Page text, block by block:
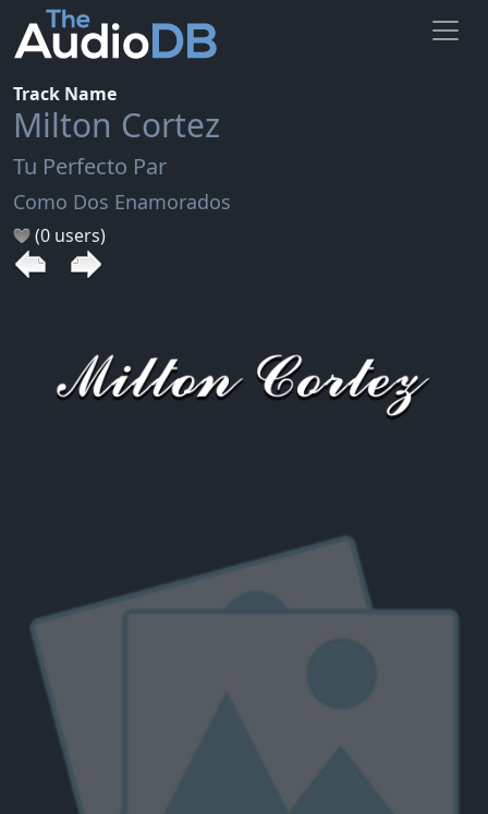
Track Name
Milton Cortez
Tu Perfecto Par
Como Dos Enamorados
(0 users)